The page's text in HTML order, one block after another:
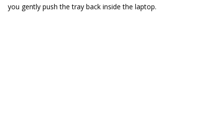
you gently push the tray back inside the laptop.